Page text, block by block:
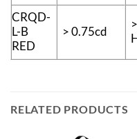
CRQD-
L-B
RED
> 0.75cd
H
RELATED PRODUCTS